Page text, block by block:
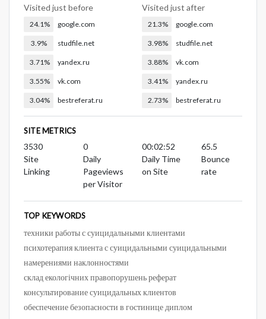
Visited just before
24.1% google.com
3.9% studfile.net
3.71% yandex.ru
3.55% vk.com
3.04% bestreferat.ru
Visited just after
21.3% google.com
3.98% studfile.net
3.88% vk.com
3.41% yandex.ru
2.73% bestreferat.ru
SITE METRICS
3530
Site
Linking
0
Daily
Pageviews
per Visitor
00:02:52
Daily Time
on Site
65.5
Bounce
rate
TOP KEYWORDS
техники работы с суицидальными клиентами
психотерапия клиента с суицидальными суицидальными
намерениями наклонностями
склад екологічних правопорушень реферат
консультирование суицидальных клиентов
обеспечение безопасности в гостинице диплом